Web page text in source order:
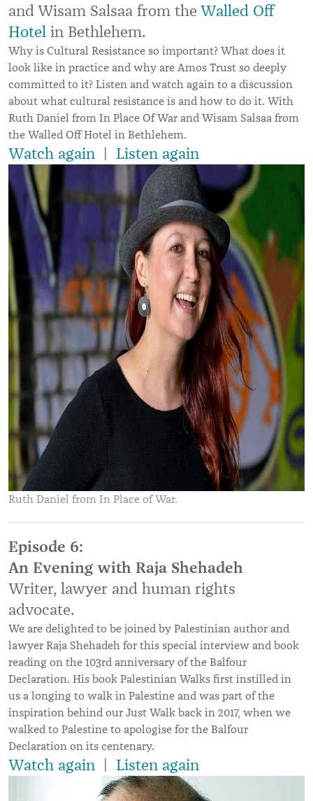
and Wisam Salsaa from the Walled Off
Hotel in Bethlehem.
Why is Cultural Resistance so important? What does it
look like in practice and why are Amos Trust so deeply
committed to it? Listen and watch again to a discussion
about what cultural resistance is and how to do it. With
Ruth Daniel from In Place Of War and Wisam Salsaa from
the Walled Off Hotel in Bethlehem.
Watch again | Listen again
Ruth Daniel from In Place of War.
Episode 6:
An Evening with Raja Shehadeh
Writer, lawyer and human rights
advocate.
We are delighted to be joined by Palestinian author and
lawyer Raja Shehadeh for this special interview and book
reading on the 103rd anniversary of the Balfour
Declaration. His book Palestinian Walks first instilled in
us a longing to walk in Palestine and was part of the
inspiration behind our Just Walk back in 2017, when we
walked to Palestine to apologise for the Balfour
Declaration on its centenary.
Watch again | Listen again